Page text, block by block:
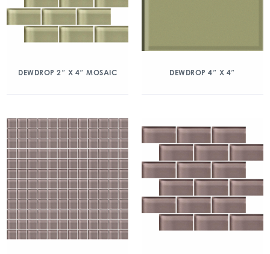
DEWDROP 2″ X 4″ MOSAIC DEWDROP 4″ X 4″